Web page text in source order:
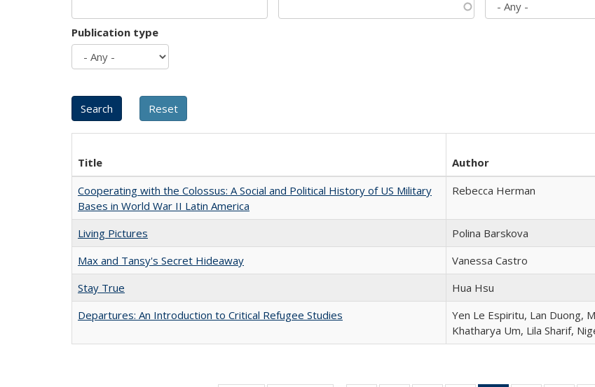
Publication type
Title Author
Cooperating with the Colossus: A Social and Political History of US Military
Bases in World War II Latin America
Rebecca Herman
Living Pictures Polina Barskova
Max and Tansy's Secret Hideaway
Vanessa Castro
Stay True
Hua Hsu
Departures: An Introduction to Critical Refugee Studies
Yen Le Espiritu, Lan Duong,
Khatharya Um, Lila Sharif,